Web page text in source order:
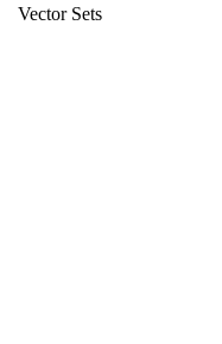
Vector Sets